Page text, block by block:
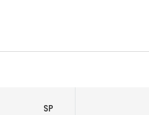
SP